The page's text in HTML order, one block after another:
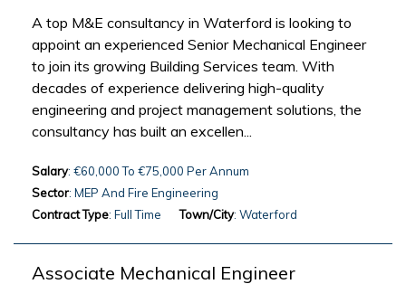
A top M&E consultancy in Waterford is looking to
appoint an experienced Senior Mechanical Engineer
to join its growing Building Services team. With
decades of experience delivering high-quality
engineering and project management solutions, the
consultancy has built an excellen...
Salary: €60,000 To €75,000 Per Annum
Sector: MEP And Fire Engineering
Contract Type: Full Time Town/City: Waterford
Associate Mechanical Engineer